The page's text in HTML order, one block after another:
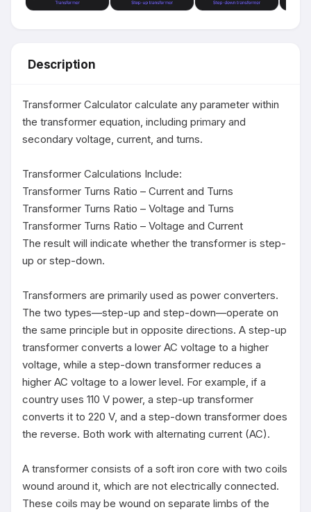
Description
Transformer Calculator calculate any parameter within
the transformer equation, including primary and
secondary voltage, current, and turns.
Transformer Calculations Include:
Transformer Turns Ratio – Current and Turns
Transformer Turns Ratio – Voltage and Turns
Transformer Turns Ratio – Voltage and Current
The result will indicate whether the transformer is step-
up or step-down.
Transformers are primarily used as power converters.
The two types—step-up and step-down—operate on
the same principle but in opposite directions. A step-up
transformer converts a lower AC voltage to a higher
voltage, while a step-down transformer reduces a
higher AC voltage to a lower level. For example, if a
country uses 110 V power, a step-up transformer
converts it to 220 V, and a step-down transformer does
the reverse. Both work with alternating current (AC).
A transformer consists of a soft iron core with two coils
wound around it, which are not electrically connected.
These coils may be wound on separate limbs of the